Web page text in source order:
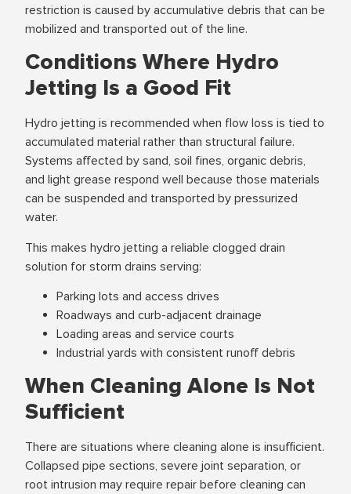
restriction is caused by accumulative debris that can be
mobilized and transported out of the line.
Conditions Where Hydro
Jetting Is a Good Fit
Hydro jetting is recommended when flow loss is tied to
accumulated material rather than structural failure.
Systems affected by sand, soil fines, organic debris,
and light grease respond well because those materials
can be suspended and transported by pressurized
water.
This makes hydro jetting a reliable clogged drain
solution for storm drains serving:
Parking lots and access drives
Roadways and curb-adjacent drainage
Loading areas and service courts
Industrial yards with consistent runoff debris
When Cleaning Alone Is Not
Sufficient
There are situations where cleaning alone is insufficient.
Collapsed pipe sections, severe joint separation, or
root intrusion may require repair before cleaning can